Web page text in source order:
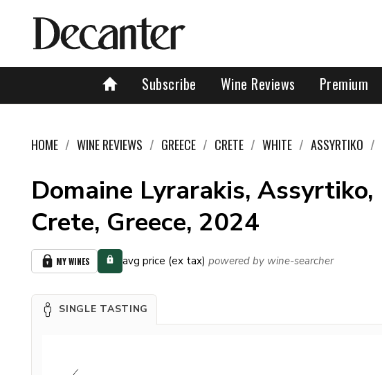
Subscribe Wine Reviews Premium
HOME WINE REVIEWS GREECE CRETE WHITE ASSYRTIKO
Domaine Lyrarakis, Assyrtiko,
Crete, Greece, 2024
MY WINES avg price (ex tax) powered by wine-searcher
SINGLE TASTING